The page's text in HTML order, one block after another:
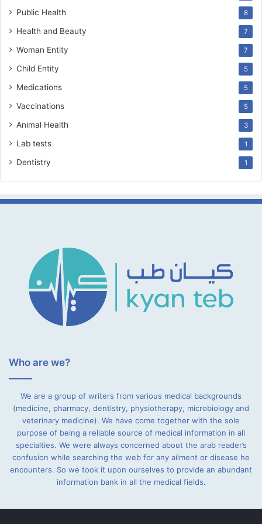
Public Health 8
Health and Beauty 7
Woman Entity 7
Child Entity 5
Medications 5
Vaccinations 5
Animal Health 3
Lab tests 1
Dentistry 1
Who are we?
We are a group of writers from various medical backgrounds
(medicine, pharmacy, dentistry, physiotherapy, microbiology and
veterinary medicine). We have come together with the sole
purpose of being a reliable source of medical information in all
specialties. We were always concerned about the arab reader’s
confusion while searching the web for any ailment or disease he
encounters. So we took it upon ourselves to provide an abundant
information bank in all the medical fields.